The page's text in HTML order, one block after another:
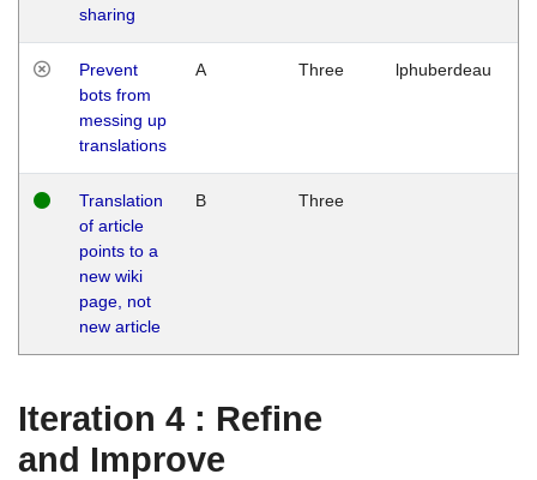
sharing
Prevent
bots from
messing up
translations
A Three lphuberdeau
Translation
of article
points to a
new wiki
page, not
new article
B Three
Iteration 4 : Refine
and Improve